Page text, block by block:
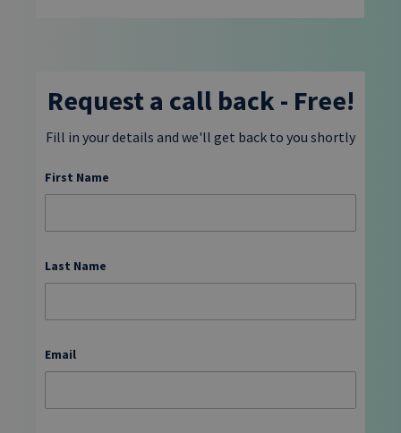
Request a call back - Free!
Fill in your details and we'll get back to you shortly
First Name
Last Name
Email